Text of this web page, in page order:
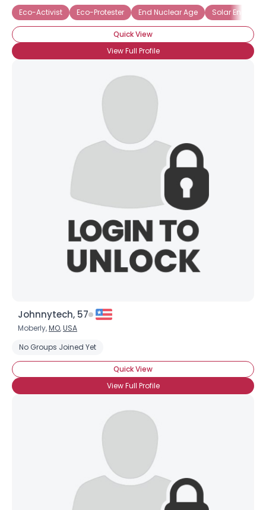
Eco-Activist
Eco-Protester End Nuclear Age Solar Energy
Quick View
View Full Profile
Johnnytech, 57
Moberly,MO,USA
No Groups Joined Yet
Quick View
View Full Profile